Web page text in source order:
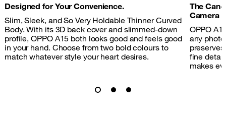
Designed for Your Convenience.
Slim, Sleek, and So Very Holdable Thinner Curved
Body. With its 3D back cover and slimmed-down
profile, OPPO A15 both looks good and feels good
in your hand. Choose from two bold colours to
match whatever style your heart desires.
The
Camera
OPPO
any
fine
makes